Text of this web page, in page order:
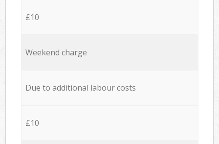
£10
Weekend charge
Due to additional labour costs
£10